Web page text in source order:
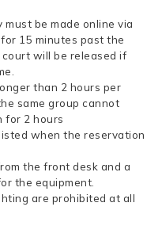
be made online via
15 minutes past the
will be released if
than 2 hours per
same group cannot
for 2 hours
when the reservation
the front desk and a
the equipment.
are prohibited at all